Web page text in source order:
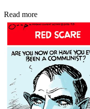
Read more